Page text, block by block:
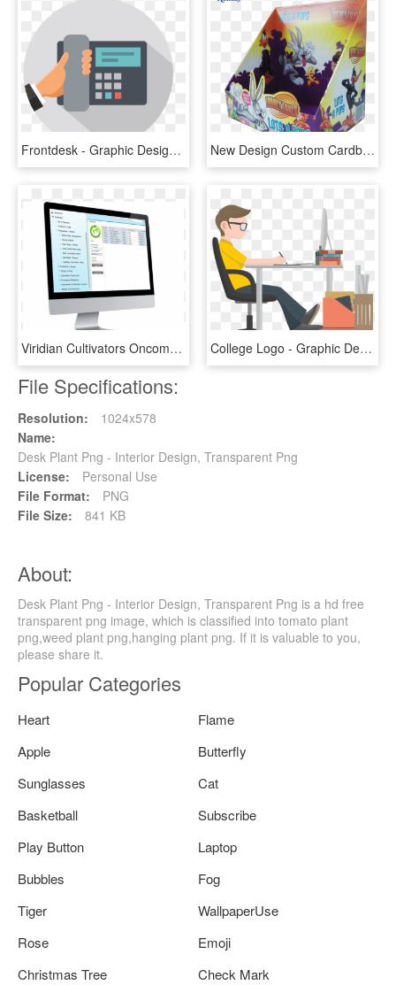
Frontdesk - Graphic Design, HD Png Download New Design Custom Cardboard Counter Top Display Boxes,merchandising - Graphic Design, HD Png Download
Viridian Cultivators Oncomp Clone Min - Web Design, HD Png Download College Logo - Graphic Designer Clip Art, HD Png Download
File Specifications:
Resolution:
1024x578
Name:
Desk Plant Png - Interior Design, Transparent Png
License:
Personal Use
File Format:
PNG
File Size:
841 KB
About:
Desk Plant Png - Interior Design, Transparent Png is a hd free
transparent png image, which is classified into tomato plant
png,weed plant png,hanging plant png. If it is valuable to you,
please share it.
Popular Categories
Heart
Flame
Apple
Butterfly
Sunglasses
Cat
Basketball
Subscribe
Play Button
Laptop
Bubbles
Fog
Tiger
WallpaperUse
Rose
Emoji
Christmas Tree
Check Mark